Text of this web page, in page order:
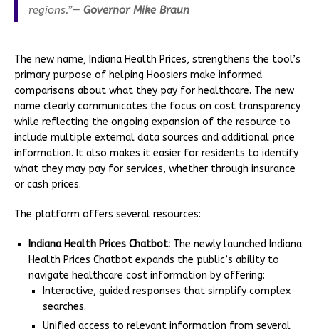
regions.”— Governor Mike Braun
The new name, Indiana Health Prices, strengthens the tool’s
primary purpose of helping Hoosiers make informed
comparisons about what they pay for healthcare. The new
name clearly communicates the focus on cost transparency
while reflecting the ongoing expansion of the resource to
include multiple external data sources and additional price
information. It also makes it easier for residents to identify
what they may pay for services, whether through insurance
or cash prices.
The platform offers several resources:
Indiana Health Prices Chatbot: The newly launched Indiana
Health Prices Chatbot expands the public’s ability to
navigate healthcare cost information by offering:
Interactive, guided responses that simplify complex
searches.
Unified access to relevant information from several